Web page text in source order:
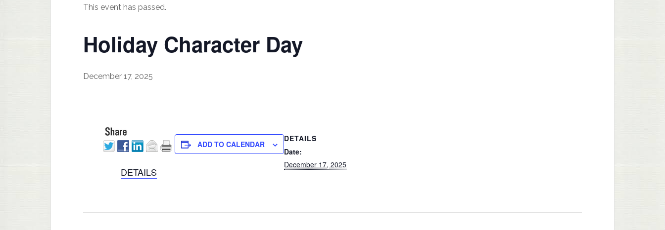
This event has passed.
Holiday Character Day
December 17, 2025
DETAILS
ADD TO CALENDAR
DETAILS
Date:
December 17, 2025